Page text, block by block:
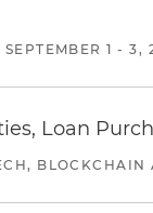
SEPTEMBER 1 - 3,
Loan